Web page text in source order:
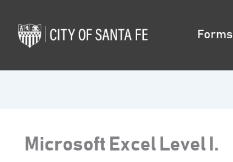
content
Forms
Microsoft Excel Level I.
Excel
Level